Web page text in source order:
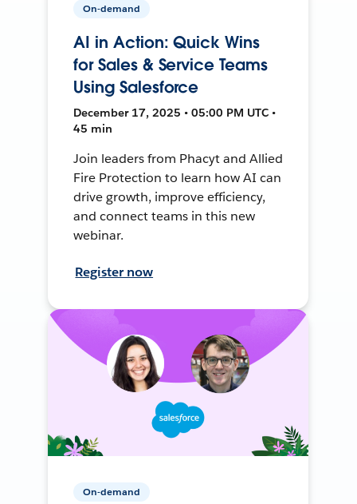
On-demand
AI in Action: Quick Wins
for Sales & Service Teams
Using Salesforce
December 17, 2025 • 05:00 PM UTC •
45 min
Join leaders from Phacyt and Allied
Fire Protection to learn how AI can
drive growth, improve efficiency,
and connect teams in this new
webinar.
Register now
On-demand